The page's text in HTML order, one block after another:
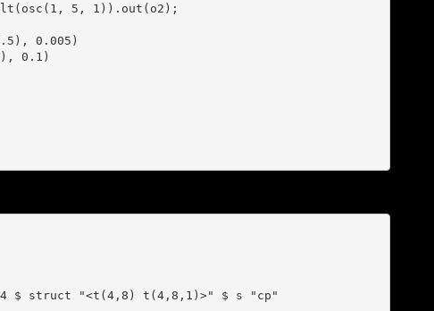
5, 1)).out(o2);
$ struct "<t(4,8) t(4,8,1)>" $ s "cp"